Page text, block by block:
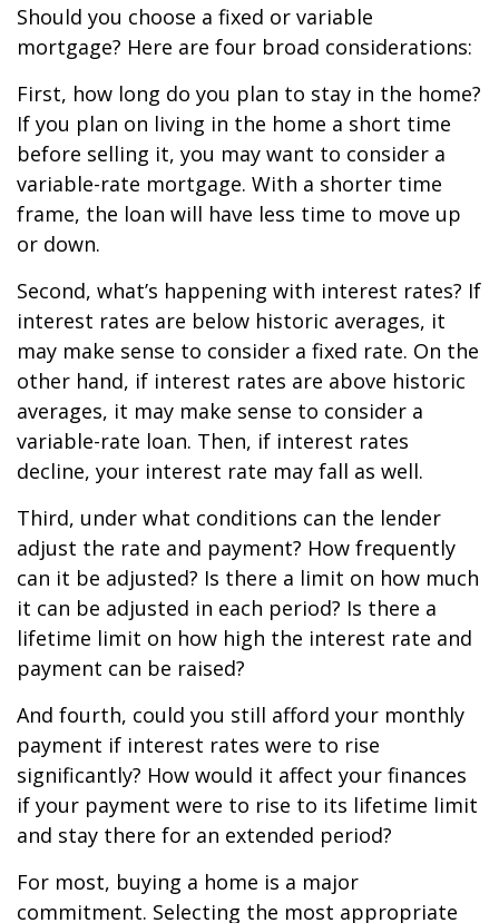
Should you choose a fixed or variable
mortgage? Here are four broad considerations:
First, how long do you plan to stay in the home?
If you plan on living in the home a short time
before selling it, you may want to consider a
variable-rate mortgage. With a shorter time
frame, the loan will have less time to move up
or down.
Second, what’s happening with interest rates? If
interest rates are below historic averages, it
may make sense to consider a fixed rate. On the
other hand, if interest rates are above historic
averages, it may make sense to consider a
variable-rate loan. Then, if interest rates
decline, your interest rate may fall as well.
Third, under what conditions can the lender
adjust the rate and payment? How frequently
can it be adjusted? Is there a limit on how much
it can be adjusted in each period? Is there a
lifetime limit on how high the interest rate and
payment can be raised?
And fourth, could you still afford your monthly
payment if interest rates were to rise
significantly? How would it affect your finances
if your payment were to rise to its lifetime limit
and stay there for an extended period?
For most, buying a home is a major
commitment. Selecting the most appropriate